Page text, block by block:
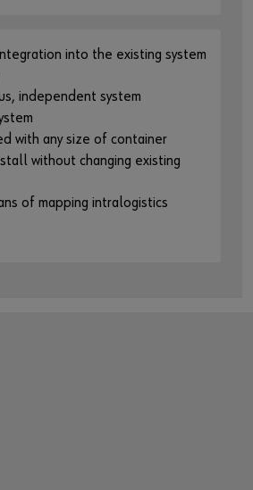
into the existing system
independent system
with any size of container
without changing existing
of mapping intralogistics